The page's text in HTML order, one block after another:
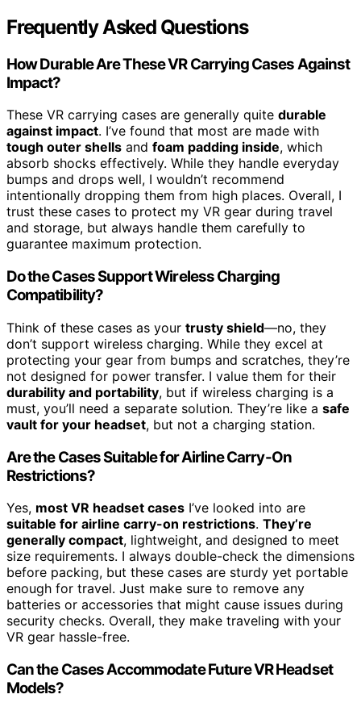
Frequently Asked Questions
How Durable Are These VR Carrying Cases Against
Impact?
These VR carrying cases are generally quite durable
against impact. I’ve found that most are made with
tough outer shells and foam padding inside, which
absorb shocks effectively. While they handle everyday
bumps and drops well, I wouldn’t recommend
intentionally dropping them from high places. Overall, I
trust these cases to protect my VR gear during travel
and storage, but always handle them carefully to
guarantee maximum protection.
Do the Cases Support Wireless Charging
Compatibility?
Think of these cases as your trusty shield—no, they
don’t support wireless charging. While they excel at
protecting your gear from bumps and scratches, they’re
not designed for power transfer. I value them for their
durability and portability, but if wireless charging is a
must, you’ll need a separate solution. They’re like a safe
vault for your headset, but not a charging station.
Are the Cases Suitable for Airline Carry-On
Restrictions?
Yes, most VR headset cases I’ve looked into are
suitable for airline carry-on restrictions. They’re
generally compact, lightweight, and designed to meet
size requirements. I always double-check the dimensions
before packing, but these cases are sturdy yet portable
enough for travel. Just make sure to remove any
batteries or accessories that might cause issues during
security checks. Overall, they make traveling with your
VR gear hassle-free.
Can the Cases Accommodate Future VR Headset
Models?